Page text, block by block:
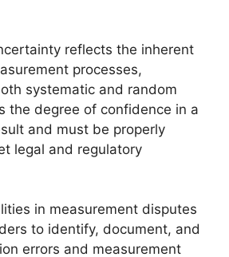
reflects the inherent
processes,
systematic and random
the degree of confidence in a
and must be properly
legal and regulatory
in measurement disputes
to identify, document, and
errors and measurement